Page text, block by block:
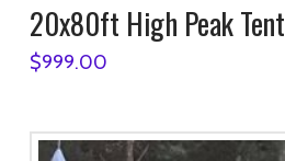
20x80ft High Peak Tent
$999.00